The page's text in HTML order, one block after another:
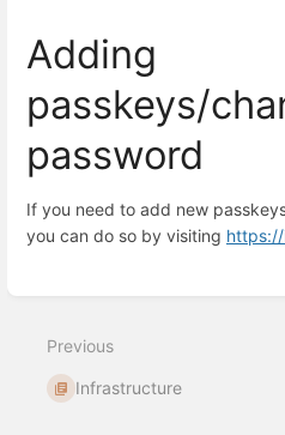
Adding
passkeys/
password
If you need to add new
you can do so by visiting
mode
Previous
Infrastructure